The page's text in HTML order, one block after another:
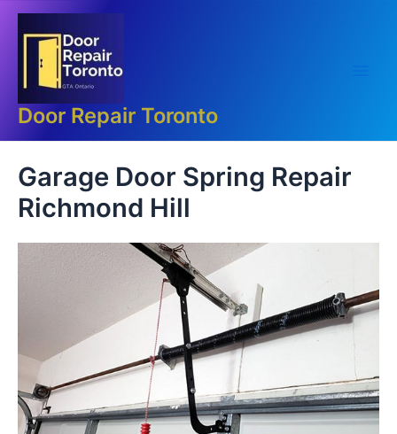
Door Repair Toronto
Garage Door Spring Repair
Richmond Hill